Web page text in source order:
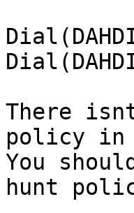
There
policy
You
hunt